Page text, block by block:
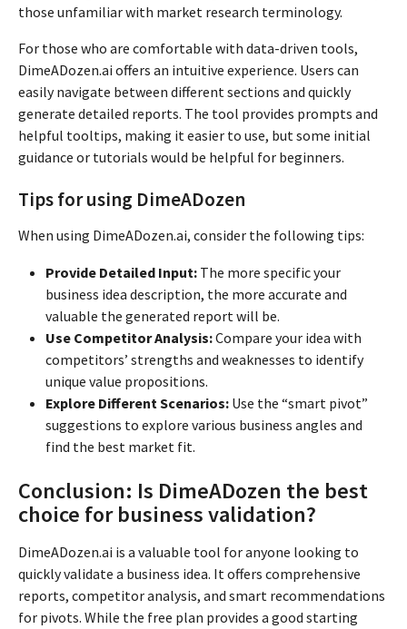
those unfamiliar with market research terminology.
For those who are comfortable with data-driven tools,
DimeADozen.ai offers an intuitive experience. Users can
easily navigate between different sections and quickly
generate detailed reports. The tool provides prompts and
helpful tooltips, making it easier to use, but some initial
guidance or tutorials would be helpful for beginners.
Tips for using DimeADozen
When using DimeADozen.ai, consider the following tips:
Provide Detailed Input: The more specific your
business idea description, the more accurate and
valuable the generated report will be.
Use Competitor Analysis:Compare your idea with
competitors’ strengths and weaknesses to identify
unique value propositions.
Explore Different Scenarios: Use the “smart pivot”
suggestions to explore various business angles and
find the best market fit.
Conclusion: Is DimeADozen the best
choice for business validation?
DimeADozen.ai is a valuable tool for anyone looking to
quickly validate a business idea. It offers comprehensive
reports, competitor analysis, and smart recommendations
for pivots. While the free plan provides a good starting